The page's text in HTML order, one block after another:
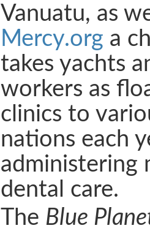
Vanuatu, as
Mercy.org a
takes yachts
workers as
clinics to
nations each
administering
dental care.
The Blue